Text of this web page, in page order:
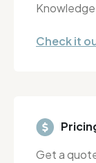
Check it
Get a